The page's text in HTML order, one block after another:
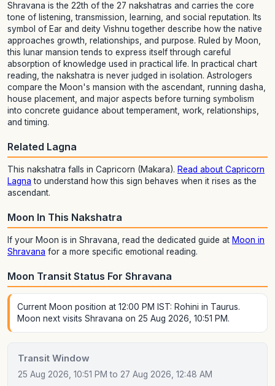
Shravana is the 22th of the 27 nakshatras and carries the core
tone of listening, transmission, learning, and social reputation. Its
symbol of Ear and deity Vishnu together describe how the native
approaches growth, relationships, and purpose. Ruled by Moon,
this lunar mansion tends to express itself through careful
absorption of knowledge used in practical life. In practical chart
reading, the nakshatra is never judged in isolation. Astrologers
compare the Moon's mansion with the ascendant, running dasha,
house placement, and major aspects before turning symbolism
into concrete guidance about temperament, work, relationships,
and timing.
Related Lagna
This nakshatra falls in Capricorn (Makara). Read about Capricorn
Lagna to understand how this sign behaves when it rises as the
ascendant.
Moon In This Nakshatra
If your Moon is in Shravana, read the dedicated guide at Moon in
Shravana for a more specific emotional reading.
Moon Transit Status For Shravana
Current Moon position at 12:00 PM IST: Rohini in Taurus.
Moon next visits Shravana on 25 Aug 2026, 10:51 PM.
Transit Window
25 Aug 2026, 10:51 PM to 27 Aug 2026, 12:48 AM